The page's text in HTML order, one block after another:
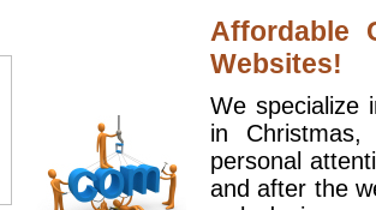
Affordable
Websites!
We specialize
in
personal
and after the